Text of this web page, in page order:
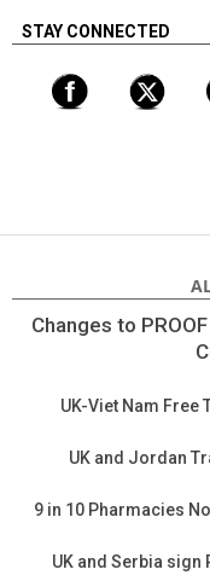
STAY CONNECTED
Changes to
UK-Viet Nam Free
UK and Jordan
9 in 10 Pharmacies
UK and Serbia